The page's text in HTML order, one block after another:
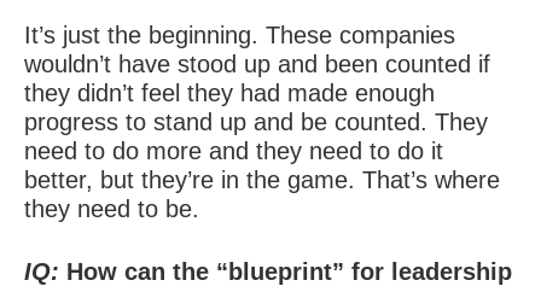
It’s just the beginning. These companies
wouldn’t have stood up and been counted if
they didn’t feel they had made enough
progress to stand up and be counted. They
need to do more and they need to do it
better, but they’re in the game. That’s where
they need to be.
IQ: How can the “blueprint” for leadership